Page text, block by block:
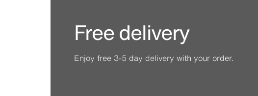
Free delivery
Enjoy free 3-5 day delivery with your order.